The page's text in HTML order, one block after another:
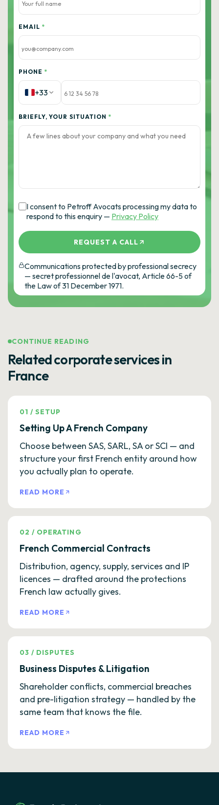
EMAIL *
PHONE *
+33
BRIEFLY, YOUR SITUATION *
I consent to Petroff Avocats processing my data to
respond to this enquiry — Privacy Policy
REQUEST A CALL
Communications protected by professional secrecy
— secret professionnel de l'avocat, Article 66-5 of
the Law of 31 December 1971.
CONTINUE READING
Related corporate services in
France
01 /SETUP
Setting Up A French Company
Choose between SAS, SARL, SA or SCI — and
structure your first French entity around how
you actually plan to operate.
READ MORE
02 / OPERATING
French Commercial Contracts
Distribution, agency, supply, services and IP
licences — drafted around the protections
French law actually gives.
READ MORE
03 / DISPUTES
Business Disputes & Litigation
Shareholder conflicts, commercial breaches
and pre-litigation strategy — handled by the
same team that knows the file.
READ MORE